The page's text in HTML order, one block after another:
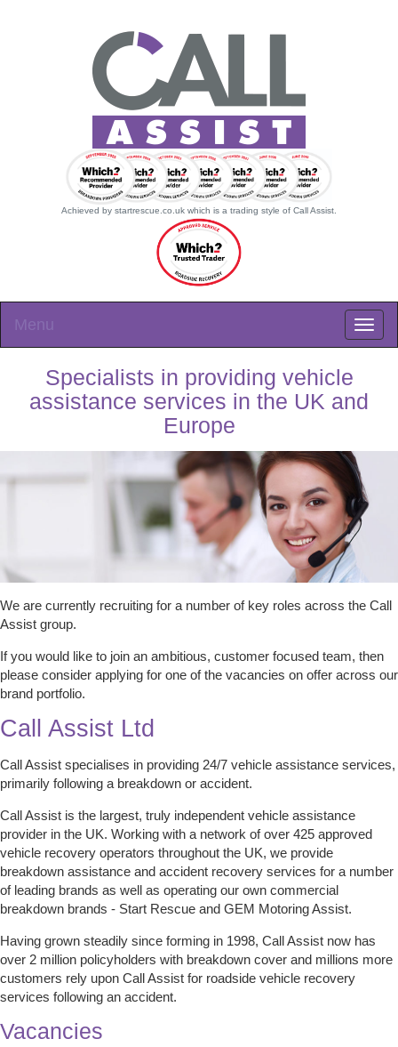
Achieved by startrescue.co.uk which is a trading style of Call Assist.
Menu
Specialists in providing vehicle
assistance services in the UK and
Europe
We are currently recruiting for a number of key roles across the Call
Assist group.
If you would like to join an ambitious, customer focused team, then
please consider applying for one of the vacancies on offer across our
brand portfolio.
Call Assist Ltd
Call Assist specialises in providing 24/7 vehicle assistance services,
primarily following a breakdown or accident.
Call Assist is the largest, truly independent vehicle assistance
provider in the UK. Working with a network of over 425 approved
vehicle recovery operators throughout the UK, we provide
breakdown assistance and accident recovery services for a number
of leading brands as well as operating our own commercial
breakdown brands - Start Rescue and GEM Motoring Assist.
Having grown steadily since forming in 1998, Call Assist now has
over 2 million policyholders with breakdown cover and millions more
customers rely upon Call Assist for roadside vehicle recovery
services following an accident.
Vacancies